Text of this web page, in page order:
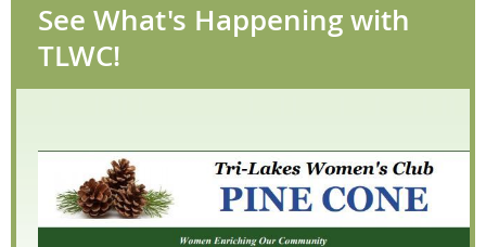
See What's Happening with
TLWC!